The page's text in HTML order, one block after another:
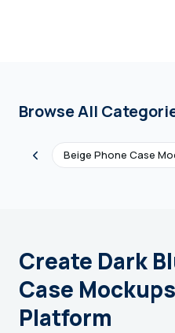
Browse All
Beige Phone Case
Create Dark
Case
Platform